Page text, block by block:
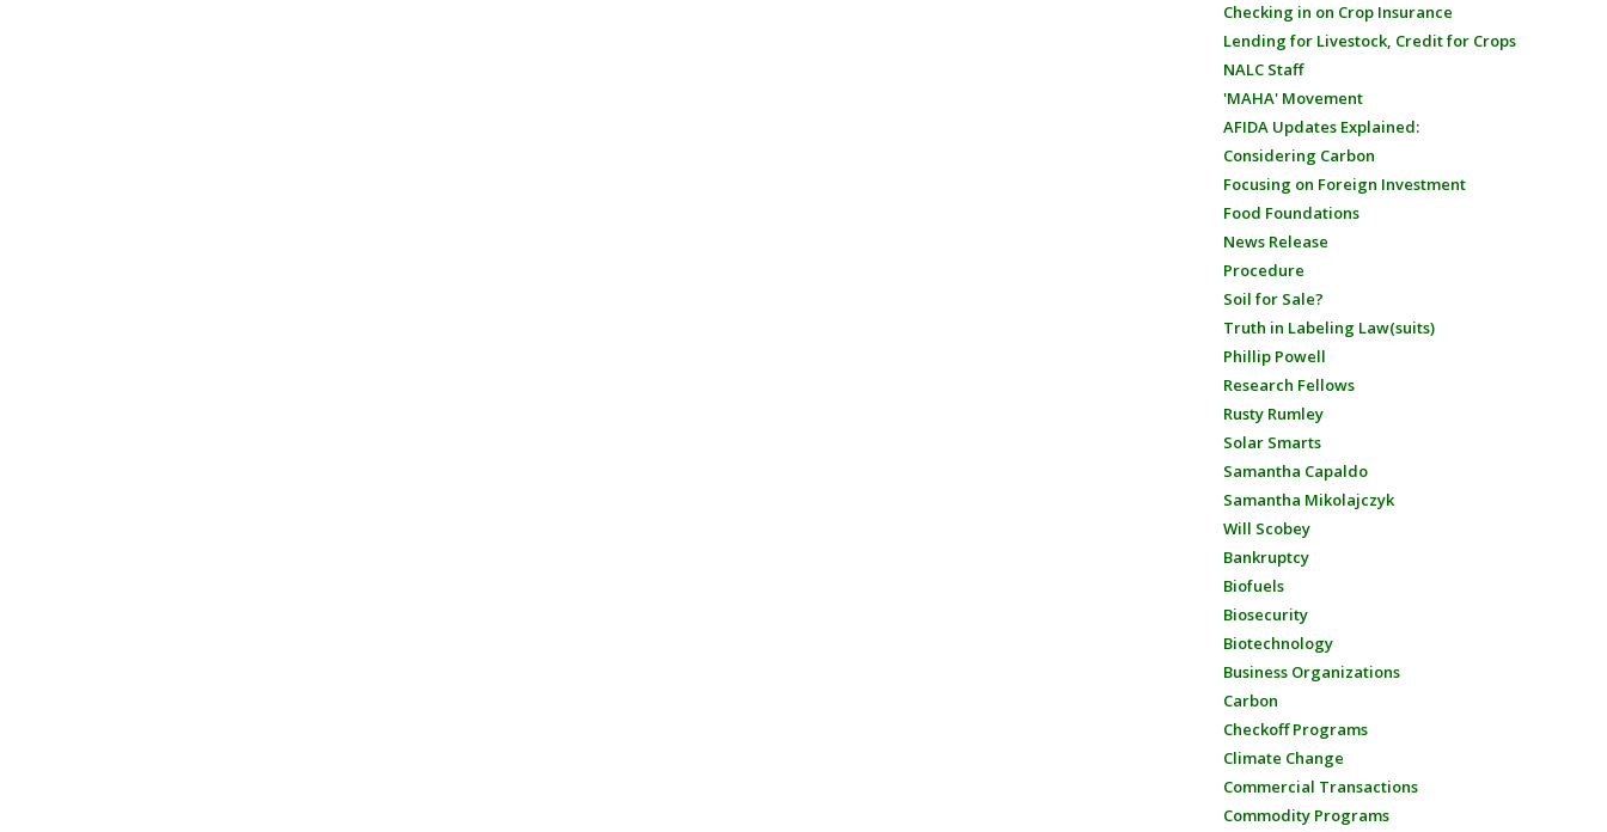
Checking in on Crop Insurance
Lending for Livestock, Credit for Crops
NALC Staff
'MAHA' Movement
AFIDA Updates Explained:
Considering Carbon
Focusing on Foreign Investment
Food Foundations
News Release
Procedure
Soil for Sale?
Truth in Labeling Law(suits)
Phillip Powell
Research Fellows
Rusty Rumley
Solar Smarts
Samantha Capaldo
Samantha Mikolajczyk
Will Scobey
Bankruptcy
Biofuels
Biosecurity
Biotechnology
Business Organizations
Carbon
Checkoff Programs
Climate Change
Commercial Transactions
Commodity Programs